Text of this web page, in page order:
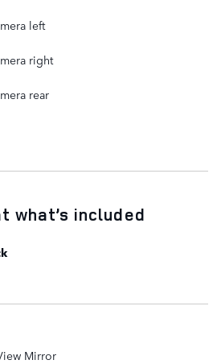
left
right
rear
what’s included
Mirror